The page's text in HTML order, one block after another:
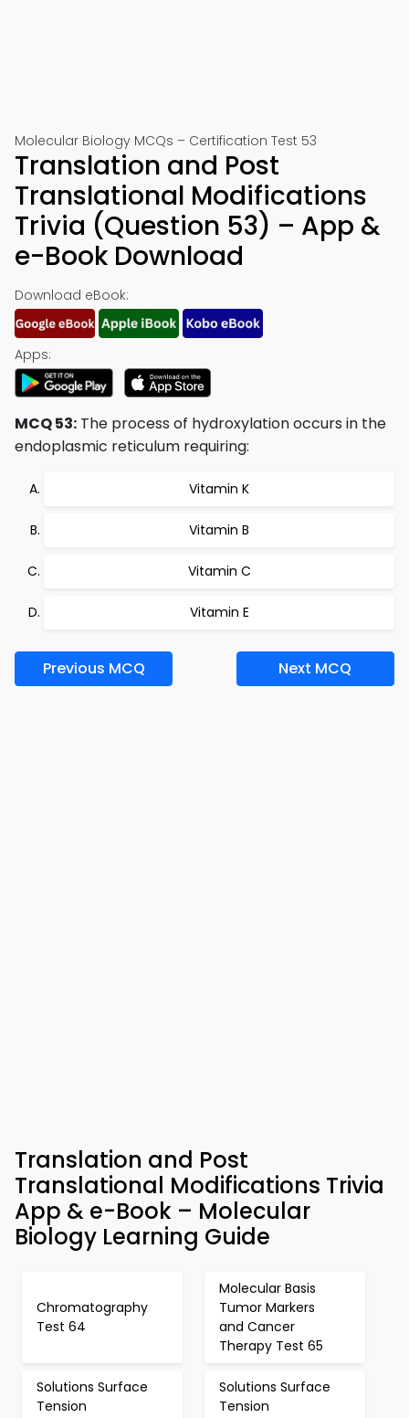
Molecular Biology MCQs – Certification Test 53
Translation and Post
Translational Modifications
Trivia (Question 53) – App &
e-Book Download
Download eBook:
Apps:
MCQ 53: The process of hydroxylation occurs in the
endoplasmic reticulum requiring:
Vitamin K
Vitamin B
Vitamin C
Vitamin E
Previous MCQ Next MCQ
Translation and Post
Translational Modifications Trivia
App & e-Book – Molecular
Biology Learning Guide
Chromatography
Test 64
Molecular Basis
Tumor Markers
and Cancer
Therapy Test 65
Solutions Surface
Tension
Solutions Surface
Tension